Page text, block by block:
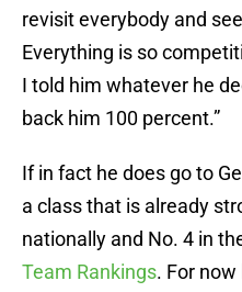
revisit everybody and
Everything is so
I told him whatever he
back him 100 percent.”
If in fact he does go to
a class that is already
nationally and No. 4 in
Team Rankings. For